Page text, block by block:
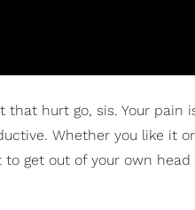
hurt go, sis. Your pain
Whether you like it
get out of your own head